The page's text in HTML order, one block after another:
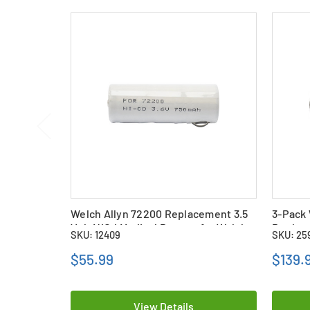
Welch Allyn 72200 Replacement 3.5
Volt NiCd Medical Battery for Welch
Allyn Otoscope Handles
SKU: 12409
$55.99
View Details
3-Pack
SKU: